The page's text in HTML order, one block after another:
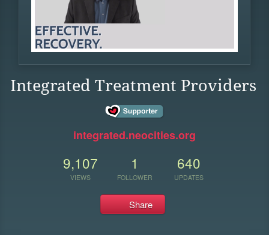
Integrated Treatment Providers
integrated.neocities.org
9,107
VIEWS
1
FOLLOWER
640
UPDATES
Share